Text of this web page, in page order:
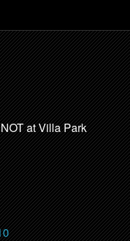
at Villa Park